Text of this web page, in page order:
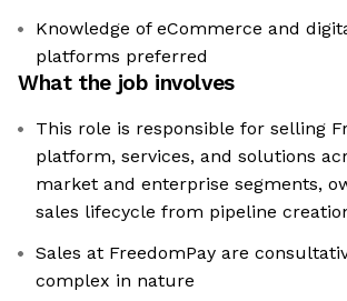
Knowledge of eCommerce and
platforms preferred
What the job involves
This role is responsible for selling
platform, services, and solutions
market and enterprise segments,
sales lifecycle from pipeline
Sales at FreedomPay are
complex in nature